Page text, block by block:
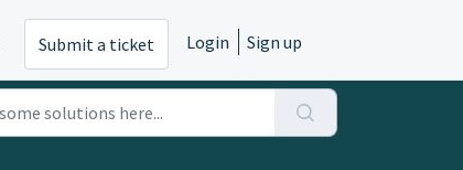
Submit a ticket Login Sign up